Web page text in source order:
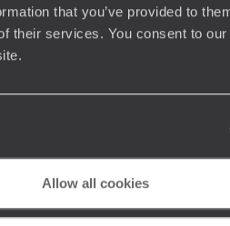
that you’ve provided to
their services. You consent to
Allow all cookies
Your Needs
experts will get to know you
Enquire now